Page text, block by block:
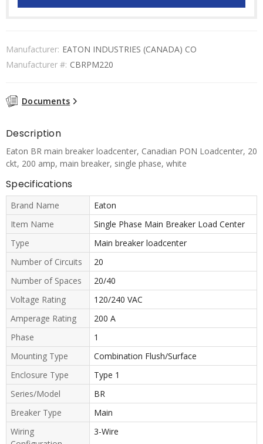
Manufacturer: EATON INDUSTRIES (CANADA) CO
Manufacturer #: CBRPM220
Documents
Description
Eaton BR main breaker loadcenter, Canadian PON Loadcenter, 20
ckt, 200 amp, main breaker, single phase, white
Specifications
Brand Name
Eaton
Item Name
Single Phase Main Breaker Load Center
Type
Main breaker loadcenter
Number of Circuits
20
Number of Spaces
20/40
Voltage Rating
120/240 VAC
Amperage Rating
200 A
Phase
1
Mounting Type
Combination Flush/Surface
Enclosure Type
Type 1
Series/Model
BR
Breaker Type
Main
Wiring
3-Wire